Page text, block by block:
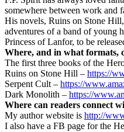
somewhere between work and
His novels, Ruins on Stone
adventures of a band of young
Princess of Lanfor, to be
Where, and in what formats,
The first three books of the
Ruins on Stone Hill – https://
Serpent Cult – https://
Dark Monolith – https://
Where can readers connect
My author website is http://
I also have a FB page for the